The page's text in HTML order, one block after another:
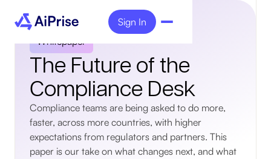
Sign In
Whitepaper
The Future of the
Compliance Desk
Compliance teams are being asked to do more,
faster, across more countries, with higher
expectations from regulators and partners. This
paper is our take on what changes next, and what